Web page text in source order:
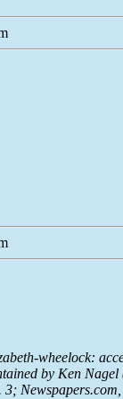
wheelock:
by Ken
3; Newspapers.com